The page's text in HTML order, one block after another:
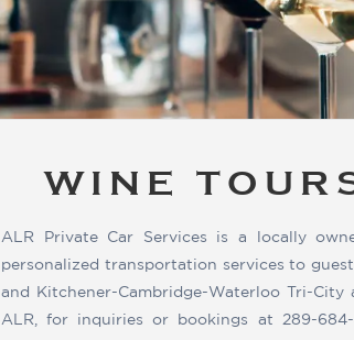
WINE
ALR Private Car Services is a locally
personalized transportation services to
and Kitchener-Cambridge-Waterloo Tri-
ALR, for inquiries or bookings at 289-684-